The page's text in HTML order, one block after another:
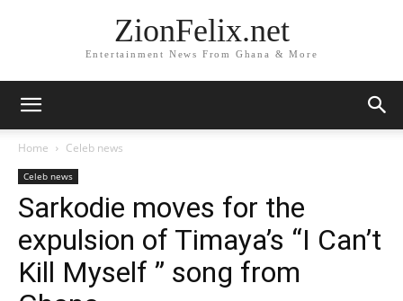
ZionFelix.net
Entertainment News From Ghana & More
Home Celeb news
Celeb news
Sarkodie moves for the
expulsion of Timaya’s “I Can’t
Kill Myself ” song from